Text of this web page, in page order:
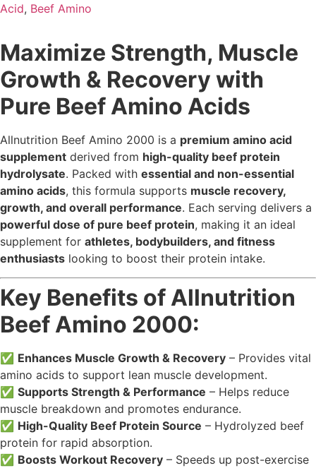
Acid, Beef Amino
Maximize Strength, Muscle
Growth & Recovery with
Pure Beef Amino Acids
Allnutrition Beef Amino 2000 is a premium amino acid
supplement derived from high-quality beef protein
hydrolysate. Packed with essential and non-essential
amino acids, this formula supports muscle recovery,
growth, and overall performance. Each serving delivers a
powerful dose of pure beef protein, making it an ideal
supplement for athletes, bodybuilders, and fitness
enthusiasts looking to boost their protein intake.
Key Benefits of Allnutrition
Beef Amino 2000:
✅ Enhances Muscle Growth & Recovery – Provides vital
amino acids to support lean muscle development.
✅ Supports Strength & Performance – Helps reduce
muscle breakdown and promotes endurance.
✅ High-Quality Beef Protein Source – Hydrolyzed beef
protein for rapid absorption.
✅ Boosts Workout Recovery – Speeds up post-exercise